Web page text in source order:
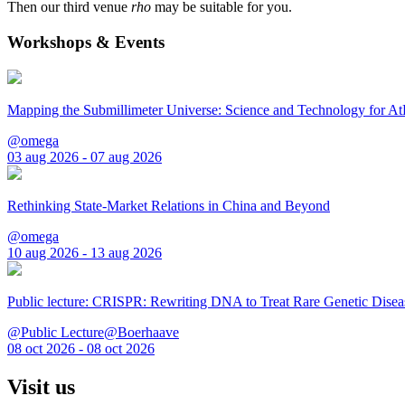
Then our third venue rho may be suitable for you.
Workshops & Events
Mapping the Submillimeter Universe: Science and Technology for
@omega
03 aug 2026 - 07 aug 2026
Rethinking State-Market Relations in China and Beyond
@omega
10 aug 2026 - 13 aug 2026
Public lecture: CRISPR: Rewriting DNA to Treat Rare Genetic
@Public Lecture@Boerhaave
08 oct 2026 - 08 oct 2026
Visit us